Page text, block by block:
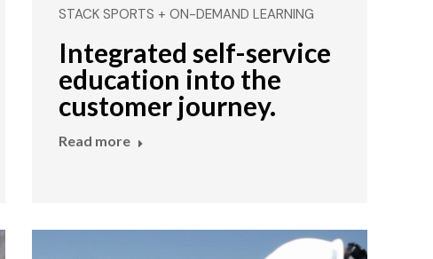
STACK SPORTS + ON-DEMAND LEARNING
Integrated self-service
education into the
customer journey.
Read more